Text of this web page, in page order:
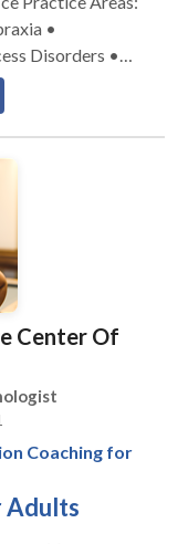
•
Disorders •
Disorders •
acquisition
Disorders •
for a
Center Of
Coaching for
Adults